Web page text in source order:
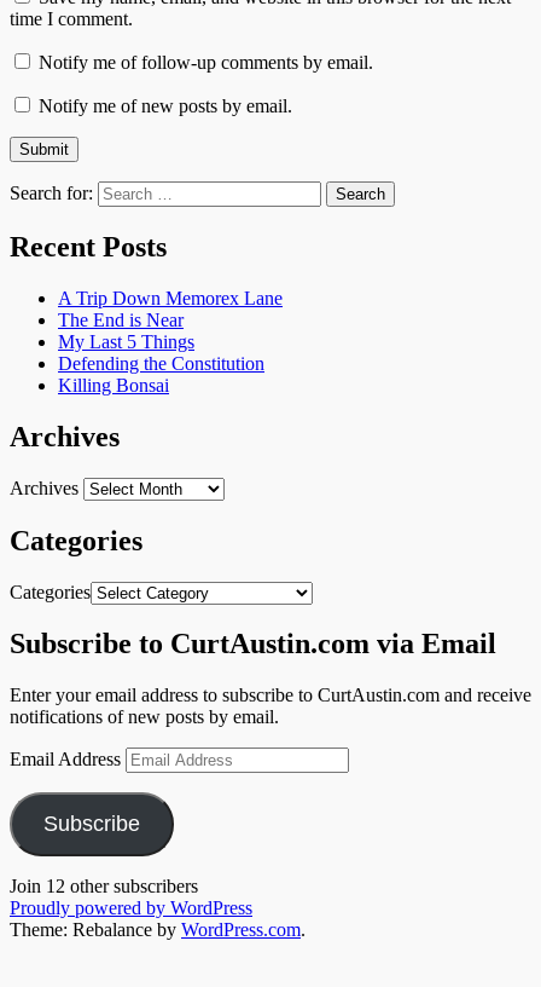
time I comment.
Notify me of follow-up comments by email.
Notify me of new posts by email.
Search for:
Recent Posts
A Trip Down Memorex Lane
The End is Near
My Last 5 Things
Defending the Constitution
Killing Bonsai
Archives
Archives
Categories
Categories
Subscribe to CurtAustin.com via Email
Enter your email address to subscribe to CurtAustin.com and receive
notifications of new posts by email.
Email Address
Subscribe
Join 12 other subscribers
Proudly powered by WordPress
Theme: Rebalance by WordPress.com.